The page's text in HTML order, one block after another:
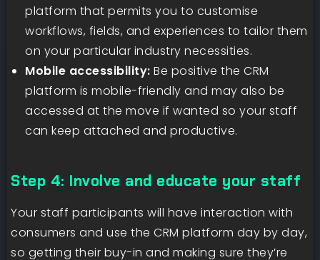
platform that permits you to customise
workflows, fields, and experiences to tailor them
on your particular industry necessities.
Mobile accessibility: Be positive the CRM
platform is mobile-friendly and may also be
accessed at the move if wanted so your staff
can keep attached and productive.
Step 4: Involve and educate your staff
Your staff participants will have interaction with
consumers and use the CRM platform day by day,
so getting their buy-in and making sure they’re